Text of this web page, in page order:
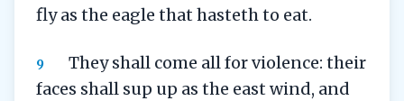
fly as the eagle that hasteth to eat.
9
They shall come all for violence: their
faces shall sup up as the east wind, and